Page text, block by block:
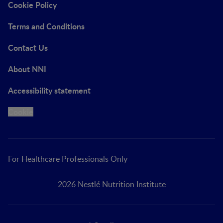
Cookie Policy
Terms and Conditions
Contact Us
About NNI
Accessibility statement
For Healthcare Professionals Only
2026 Nestlé Nutrition Institute